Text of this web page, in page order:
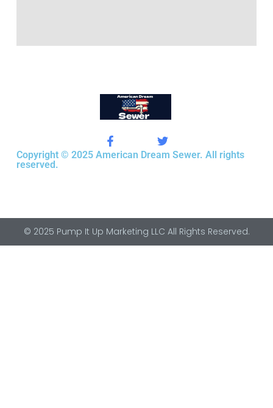
Copyright © 2025 American Dream Sewer. All rights
reserved.
© 2025 Pump It Up Marketing LLC All Rights Reserved.